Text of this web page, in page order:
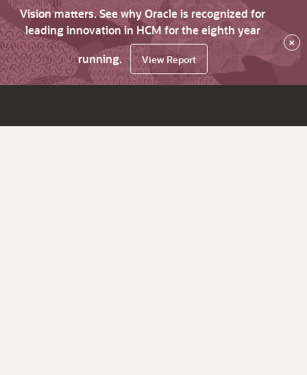
Vision matters. See why Oracle is recognized for
leading innovation in HCM for the eighth year
running.
View Report
×